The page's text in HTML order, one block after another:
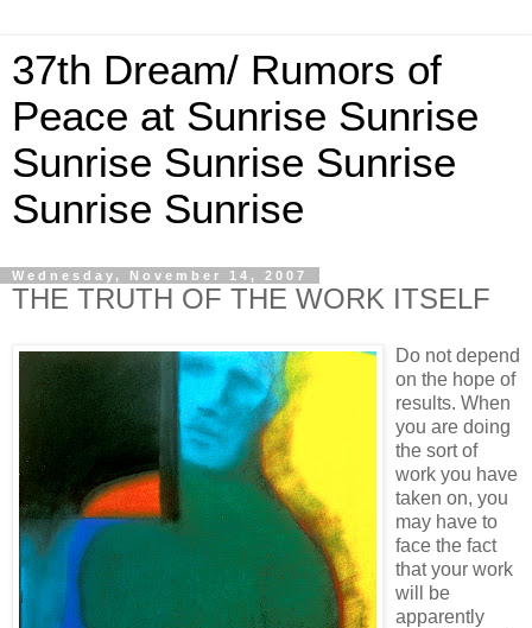
37th Dream/ Rumors of
Peace at Sunrise Sunrise
Sunrise Sunrise Sunrise
Sunrise Sunrise
Wednesday, November 14, 2007
THE TRUTH OF THE WORK ITSELF
Do not depend
on the hope of
results. When
you are doing
the sort of
work you have
taken on, you
may have to
face the fact
that your work
will be
apparently